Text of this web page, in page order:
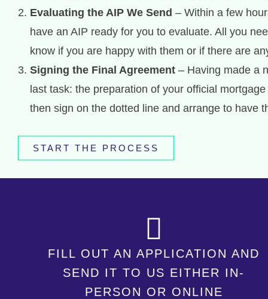
Evaluating the AIP We Send – Within a few
have an AIP ready for you to evaluate. All you
know if you are happy with them or if there are
Signing the Final Agreement – Having made a
last task: the preparation of your official
then sign on the dotted line and arrange to have
START THE PROCESS
FILL OUT AN APPLICATION AND
SEND IT TO US EITHER IN-
PERSON OR ONLINE